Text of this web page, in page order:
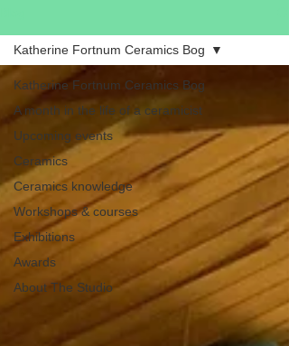
Katherine Fortnum Ceramics Bog
A month in the life of a ceramicist
Upcoming events
Ceramics
Ceramics knowledge
Workshops & courses
Exhibitions
Awards
About The Studio
Katherine Fortnum Ceramics Bog